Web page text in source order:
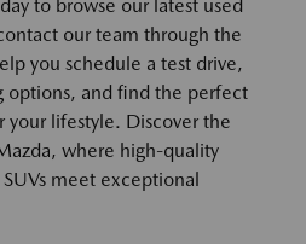
to browse our latest used
our team through the
you schedule a test drive,
options, and find the perfect
lifestyle. Discover the
where high-quality
meet exceptional